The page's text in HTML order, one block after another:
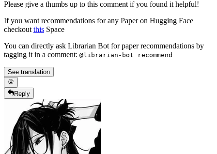
Please give a thumbs up to this comment if you found it helpful!
If you want recommendations for any Paper on Hugging Face
checkout this Space
You can directly ask Librarian Bot for paper recommendations by
tagging it in a comment: @librarian-bot recommend
See translation
Reply